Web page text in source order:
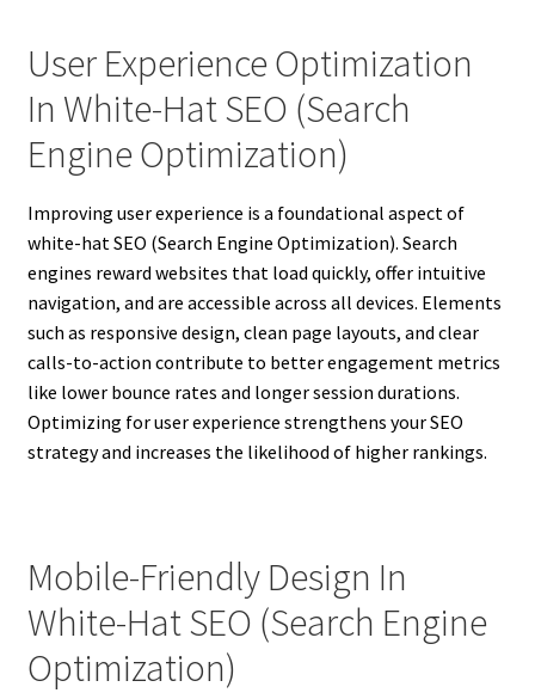
User Experience Optimization
In White-Hat SEO (Search
Engine Optimization)
Improving user experience is a foundational aspect of
white-hat SEO (Search Engine Optimization). Search
engines reward websites that load quickly, offer intuitive
navigation, and are accessible across all devices. Elements
such as responsive design, clean page layouts, and clear
calls-to-action contribute to better engagement metrics
like lower bounce rates and longer session durations.
Optimizing for user experience strengthens your SEO
strategy and increases the likelihood of higher rankings.
Mobile-Friendly Design In
White-Hat SEO (Search Engine
Optimization)